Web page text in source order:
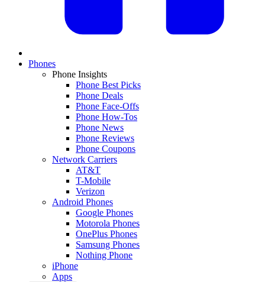
Phones
Phone Insights
Phone Best Picks
Phone Deals
Phone Face-Offs
Phone How-Tos
Phone News
Phone Reviews
Phone Coupons
Network Carriers
AT&T
T-Mobile
Verizon
Android Phones
Google Phones
Motorola Phones
OnePlus Phones
Samsung Phones
Nothing Phone
iPhone
Apps